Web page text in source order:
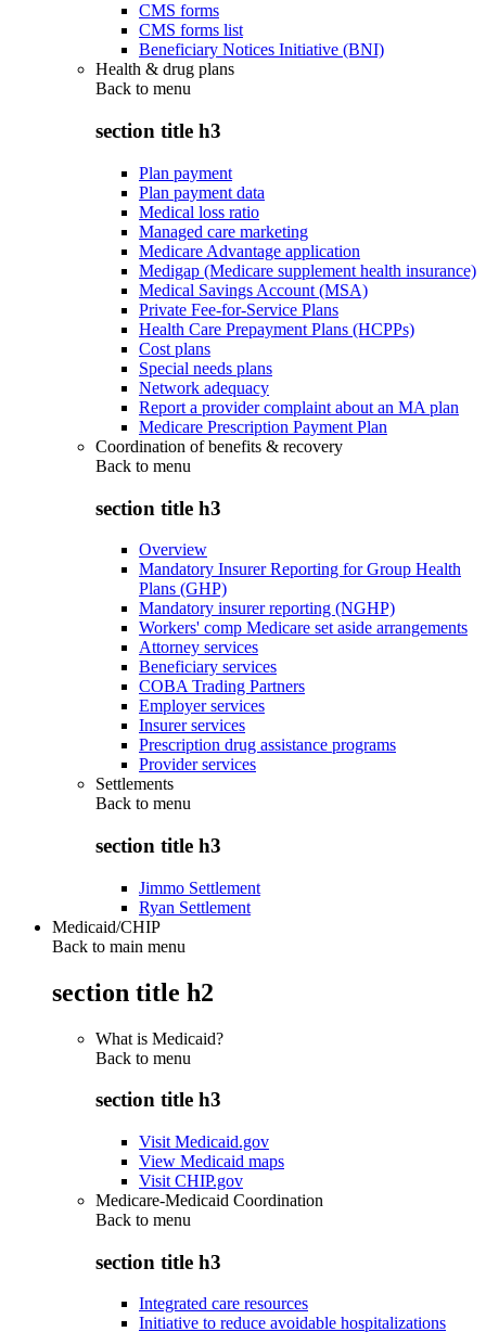
CMS forms
CMS forms list
Beneficiary Notices Initiative (BNI)
Health & drug plans
Back to menu
section title h3
Plan payment
Plan payment data
Medical loss ratio
Managed care marketing
Medicare Advantage application
Medigap (Medicare supplement health insurance)
Medical Savings Account (MSA)
Private Fee-for-Service Plans
Health Care Prepayment Plans (HCPPs)
Cost plans
Special needs plans
Network adequacy
Report a provider complaint about an MA plan
Medicare Prescription Payment Plan
Coordination of benefits & recovery
Back to menu
section title h3
Overview
Mandatory Insurer Reporting for Group Health
Plans (GHP)
Mandatory insurer reporting (NGHP)
Workers' comp Medicare set aside arrangements
Attorney services
Beneficiary services
COBA Trading Partners
Employer services
Insurer services
Prescription drug assistance programs
Provider services
Settlements
Back to menu
section title h3
Jimmo Settlement
Ryan Settlement
Medicaid/CHIP
Back to main menu
section title h2
What is Medicaid?
Back to menu
section title h3
Visit Medicaid.gov
View Medicaid maps
Visit CHIP.gov
Medicare-Medicaid Coordination
Back to menu
section title h3
Integrated care resources
Initiative to reduce avoidable hospitalizations